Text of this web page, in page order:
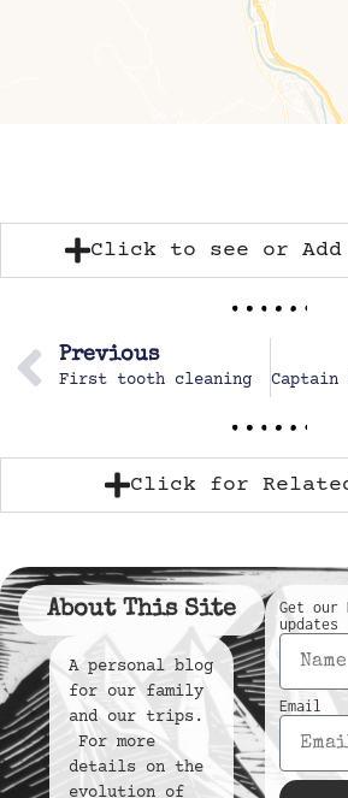
Click to see or Add
Previous
First tooth cleaning
Click for
About This Site
A personal blog
for our family
and our trips.
For more
details on the
evolution of
Get our
updates
Email